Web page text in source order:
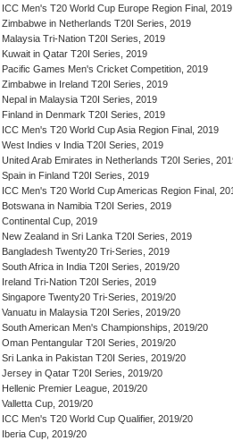
ICC Men's T20 World Cup Europe Region Final, 2019
Zimbabwe in Netherlands T20I Series, 2019
Malaysia Tri-Nation T20I Series, 2019
Kuwait in Qatar T20I Series, 2019
Pacific Games Men's Cricket Competition, 2019
Zimbabwe in Ireland T20I Series, 2019
Nepal in Malaysia T20I Series, 2019
Finland in Denmark T20I Series, 2019
ICC Men's T20 World Cup Asia Region Final, 2019
West Indies v India T20I Series, 2019
United Arab Emirates in Netherlands T20I Series,
Spain in Finland T20I Series, 2019
ICC Men's T20 World Cup Americas Region Final,
Botswana in Namibia T20I Series, 2019
Continental Cup, 2019
New Zealand in Sri Lanka T20I Series, 2019
Bangladesh Twenty20 Tri-Series, 2019
South Africa in India T20I Series, 2019/20
Ireland Tri-Nation T20I Series, 2019
Singapore Twenty20 Tri-Series, 2019/20
Vanuatu in Malaysia T20I Series, 2019/20
South American Men's Championships, 2019/20
Oman Pentangular T20I Series, 2019/20
Sri Lanka in Pakistan T20I Series, 2019/20
Jersey in Qatar T20I Series, 2019/20
Hellenic Premier League, 2019/20
Valletta Cup, 2019/20
ICC Men's T20 World Cup Qualifier, 2019/20
Iberia Cup, 2019/20